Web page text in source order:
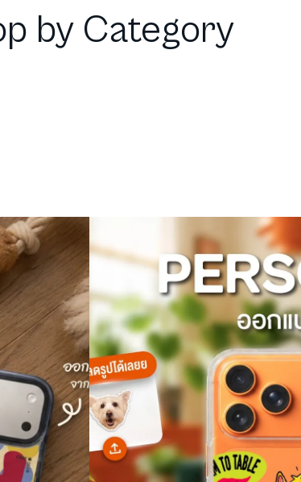
by Category